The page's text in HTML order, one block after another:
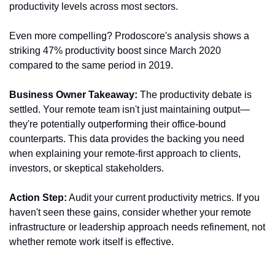
productivity levels across most sectors.
Even more compelling? Prodoscore's analysis shows a
striking 47% productivity boost since March 2020
compared to the same period in 2019.
Business Owner Takeaway: The productivity debate is
settled. Your remote team isn't just maintaining output—
they're potentially outperforming their office-bound
counterparts. This data provides the backing you need
when explaining your remote-first approach to clients,
investors, or skeptical stakeholders.
Action Step: Audit your current productivity metrics. If you
haven't seen these gains, consider whether your remote
infrastructure or leadership approach needs refinement, not
whether remote work itself is effective.